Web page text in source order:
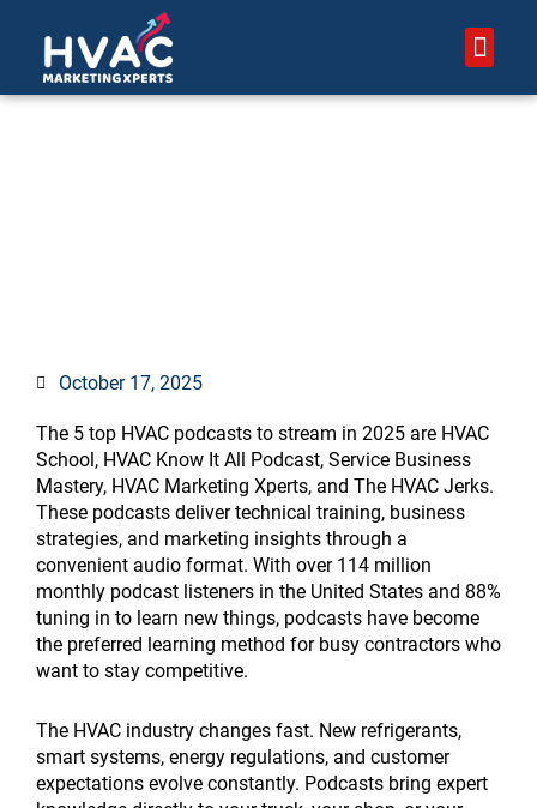
content
October 17, 2025
The 5 top HVAC podcasts to stream in 2025 are HVAC
School, HVAC Know It All Podcast, Service Business
Mastery, HVAC Marketing Xperts, and The HVAC Jerks.
These podcasts deliver technical training, business
strategies, and marketing insights through a
convenient audio format. With over 114 million
monthly podcast listeners in the United States and 88%
tuning in to learn new things, podcasts have become
the preferred learning method for busy contractors who
want to stay competitive.
The HVAC industry changes fast. New refrigerants,
smart systems, energy regulations, and customer
expectations evolve constantly. Podcasts bring expert